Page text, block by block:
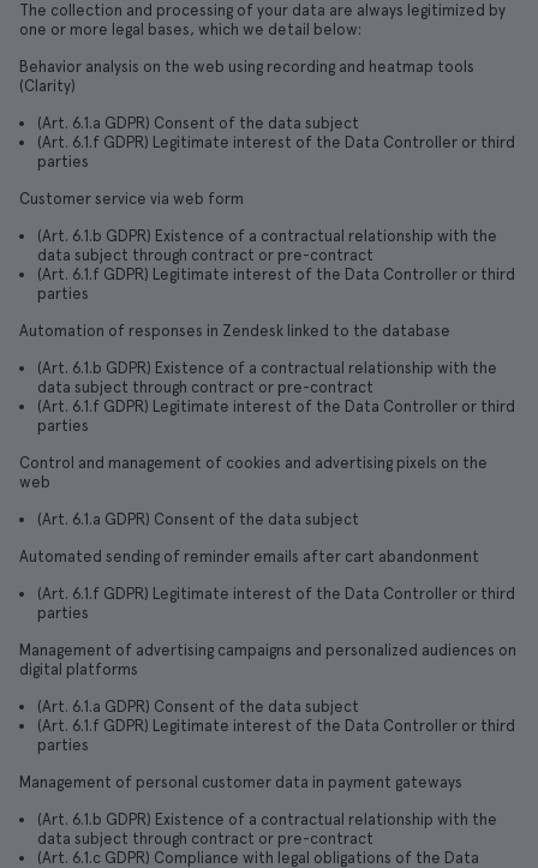
The collection and processing of your data are always legitimized by
one or more legal bases, which we detail below:
Behavior analysis on the web using recording and heatmap tools
(Clarity)
(Art. 6.1.a GDPR) Consent of the data subject
(Art. 6.1.f GDPR) Legitimate interest of the Data Controller or third
parties
Customer service via web form
(Art. 6.1.b GDPR) Existence of a contractual relationship with the
data subject through contract or pre-contract
(Art. 6.1.f GDPR) Legitimate interest of the Data Controller or third
parties
Automation of responses in Zendesk linked to the database
(Art. 6.1.b GDPR) Existence of a contractual relationship with the
data subject through contract or pre-contract
(Art. 6.1.f GDPR) Legitimate interest of the Data Controller or third
parties
Control and management of cookies and advertising pixels on the
web
(Art. 6.1.a GDPR) Consent of the data subject
Automated sending of reminder emails after cart abandonment
(Art. 6.1.f GDPR) Legitimate interest of the Data Controller or third
parties
Management of advertising campaigns and personalized audiences on
digital platforms
(Art. 6.1.a GDPR) Consent of the data subject
(Art. 6.1.f GDPR) Legitimate interest of the Data Controller or third
parties
Management of personal customer data in payment gateways
(Art. 6.1.b GDPR) Existence of a contractual relationship with the
data subject through contract or pre-contract
(Art. 6.1.c GDPR) Compliance with legal obligations of the Data